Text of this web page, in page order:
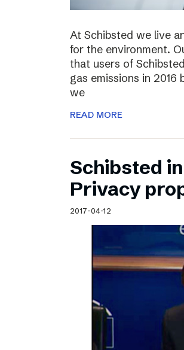
At Schibsted we live
for the environment.
that users of
gas emissions in
we
READ MORE
Schibsted
Privacy
2017-04-12